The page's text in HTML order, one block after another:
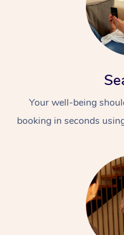
Your well-being
booking in seconds